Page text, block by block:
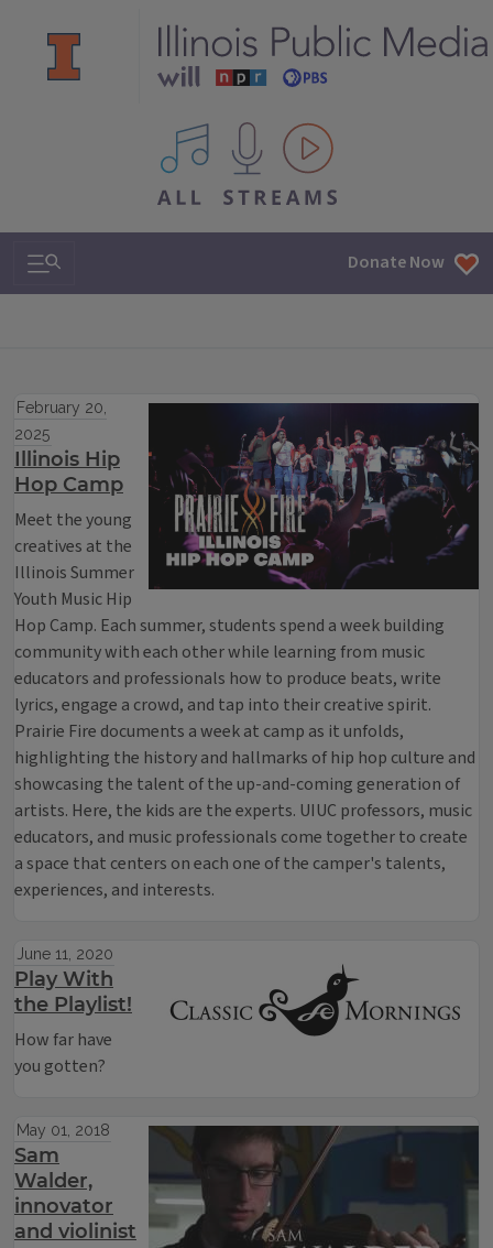
All IPM content streams
Search & Navigation Donate Now
February 20,
2025
Illinois Hip
Hop Camp
Meet the young
creatives at the
Illinois Summer
Youth Music Hip
Hop Camp. Each summer, students spend a week building
community with each other while learning from music
educators and professionals how to produce beats, write
lyrics, engage a crowd, and tap into their creative spirit.
Prairie Fire documents a week at camp as it unfolds,
highlighting the history and hallmarks of hip hop culture and
showcasing the talent of the up-and-coming generation of
artists. Here, the kids are the experts. UIUC professors, music
educators, and music professionals come together to create
a space that centers on each one of the camper's talents,
experiences, and interests.
June 11, 2020
Play With
the Playlist!
How far have
you gotten?
May 01, 2018
Sam
Walder,
innovator
and violinist